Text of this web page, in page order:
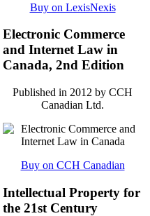
Buy on LexisNexis
Electronic Commerce
and Internet Law in
Canada, 2nd Edition
Published in 2012 by CCH
Canadian Ltd.
Buy on CCH Canadian
Intellectual Property for
the 21st Century